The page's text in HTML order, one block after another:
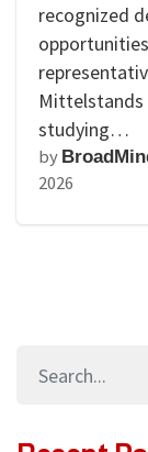
recognized
Mittelstands
studying…
by
2026